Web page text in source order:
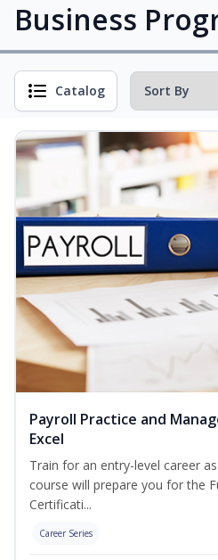
Business
Catalog
Payroll Practice and
Excel
Train for an entry-level career
course will prepare you for the
Certificati...
Career Series